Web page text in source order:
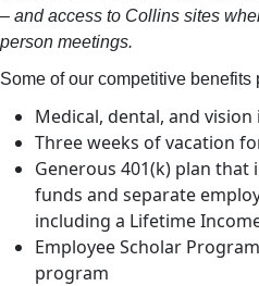
– and access to Collins sites
person meetings.
Some of our competitive benefits
Medical, dental, and
Three weeks of vacation
Generous 401(k) plan
funds and separate
including a Lifetime
Employee Scholar
program